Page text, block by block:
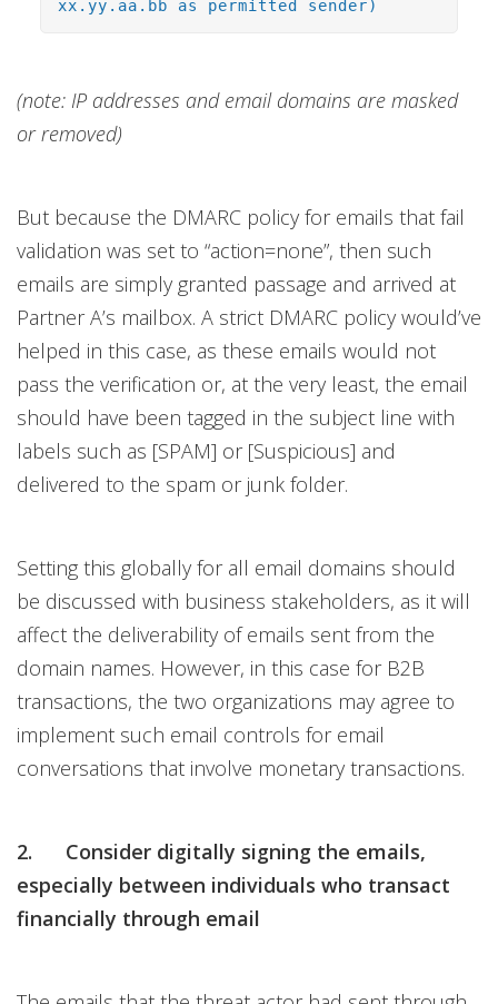
xx.yy.aa.bb as permitted sender)
(note: IP addresses and email domains are masked
or removed)
But because the DMARC policy for emails that fail
validation was set to “action=none”, then such
emails are simply granted passage and arrived at
Partner A’s mailbox. A strict DMARC policy would’ve
helped in this case, as these emails would not
pass the verification or, at the very least, the email
should have been tagged in the subject line with
labels such as [SPAM] or [Suspicious] and
delivered to the spam or junk folder.
Setting this globally for all email domains should
be discussed with business stakeholders, as it will
affect the deliverability of emails sent from the
domain names. However, in this case for B2B
transactions, the two organizations may agree to
implement such email controls for email
conversations that involve monetary transactions.
2. Consider digitally signing the emails,
especially between individuals who transact
financially through email